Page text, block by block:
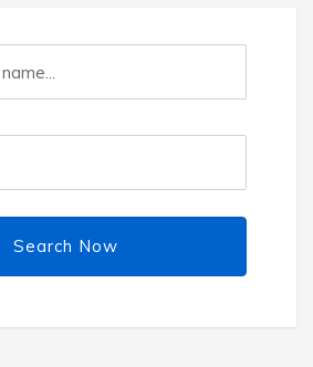
Search Now